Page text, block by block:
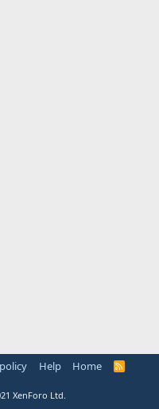
Help Home
R
XenForo Ltd.